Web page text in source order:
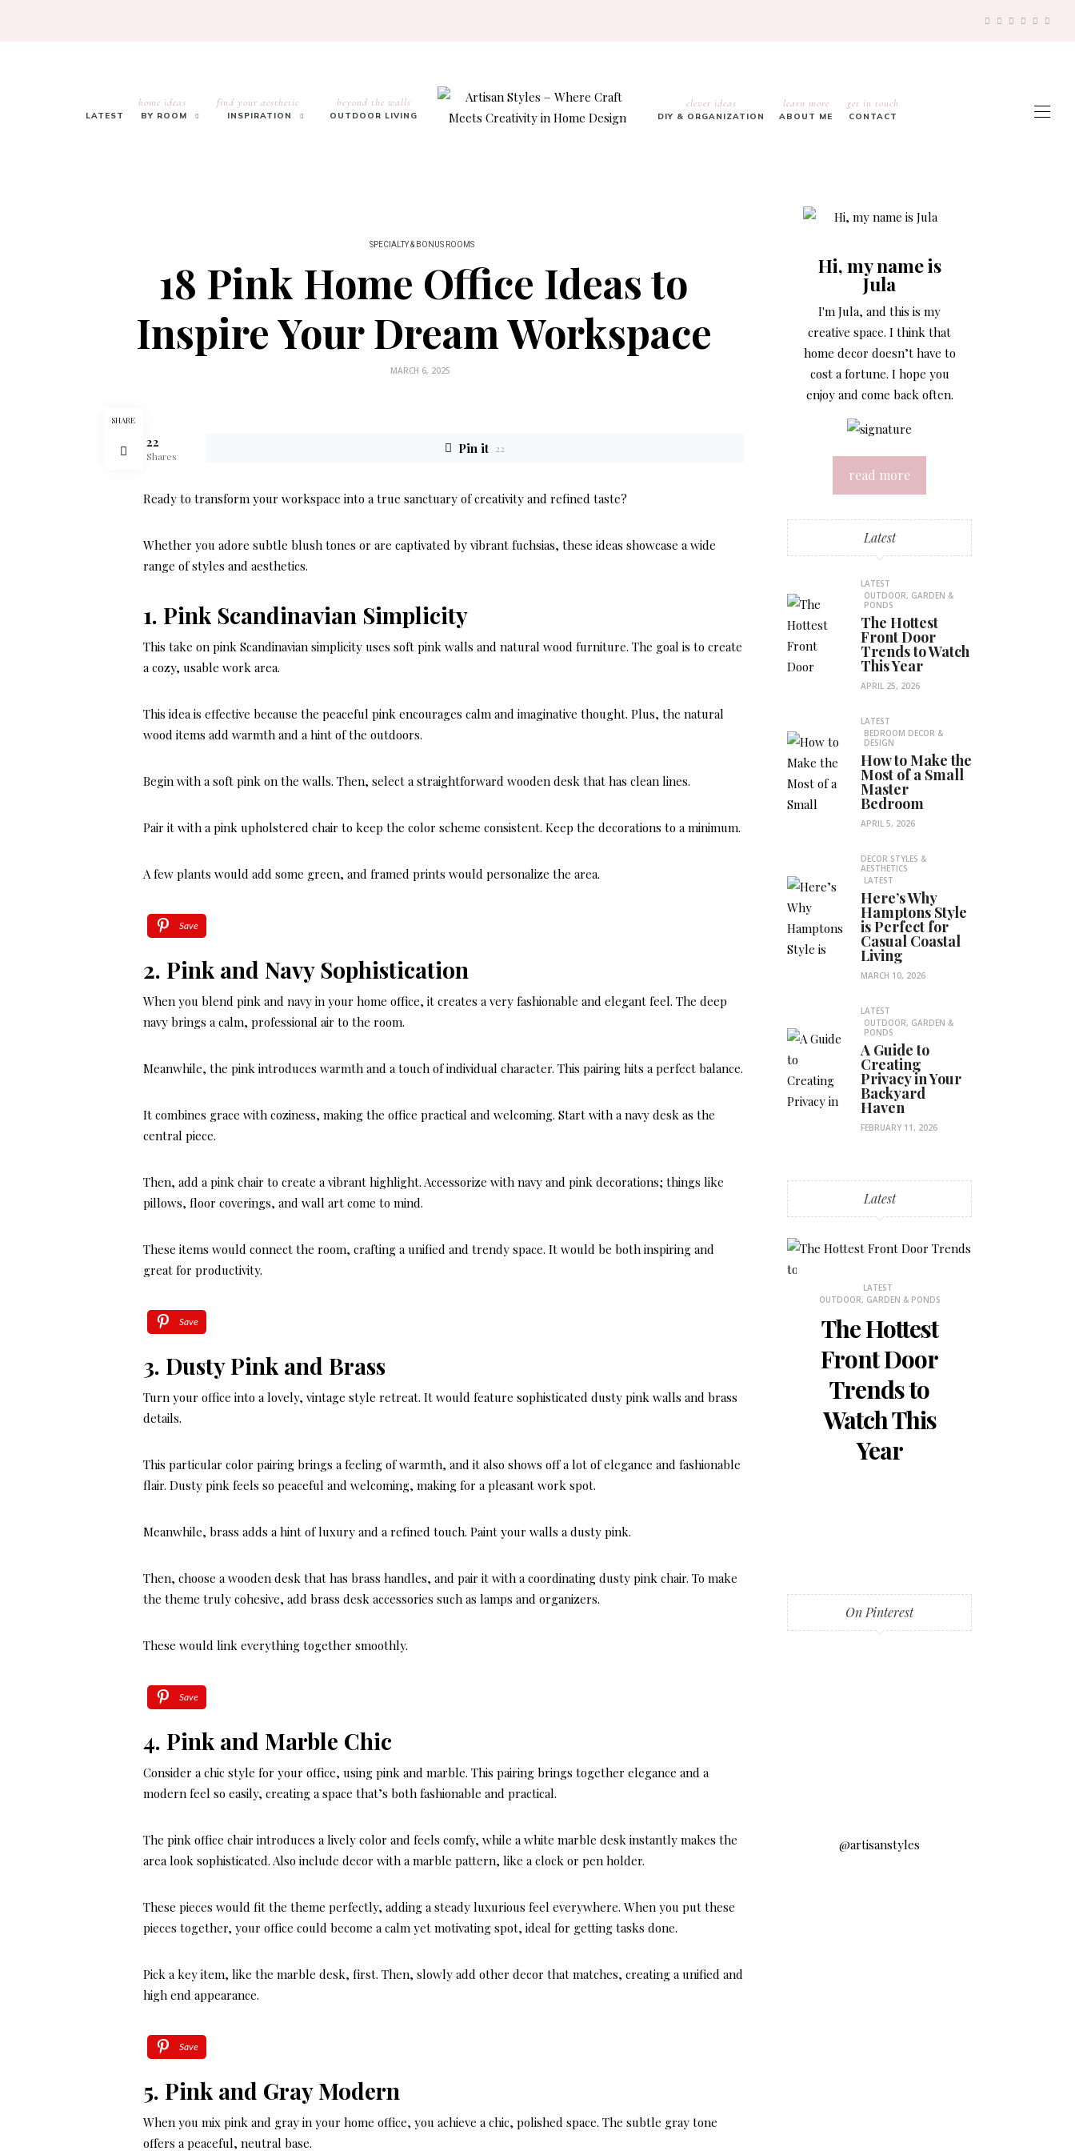
LATEST
home ideas
BY ROOM
find your aesthetic
INSPIRATION
beyond the walls
OUTDOOR LIVING
clever ideas
DIY & ORGANIZATION
learn more
ABOUT ME
get in touch
CONTACT
SPECIALTY & BONUS ROOMS
18 Pink Home Office Ideas to
Inspire Your Dream Workspace
MARCH 6, 2025
SHARE
22
Shares Pin it 22
Ready to transform your workspace into a true sanctuary of creativity and refined taste?
Whether you adore subtle blush tones or are captivated by vibrant fuchsias, these ideas showcase a wide
range of styles and aesthetics.
1. Pink Scandinavian Simplicity
This take on pink Scandinavian simplicity uses soft pink walls and natural wood furniture. The goal is to create
a cozy, usable work area.
This idea is effective because the peaceful pink encourages calm and imaginative thought. Plus, the natural
wood items add warmth and a hint of the outdoors.
Begin with a soft pink on the walls. Then, select a straightforward wooden desk that has clean lines.
Pair it with a pink upholstered chair to keep the color scheme consistent. Keep the decorations to a minimum.
A few plants would add some green, and framed prints would personalize the area.
Save
2. Pink and Navy Sophistication
When you blend pink and navy in your home office, it creates a very fashionable and elegant feel. The deep
navy brings a calm, professional air to the room.
Meanwhile, the pink introduces warmth and a touch of individual character. This pairing hits a perfect balance.
It combines grace with coziness, making the office practical and welcoming. Start with a navy desk as the
central piece.
Then, add a pink chair to create a vibrant highlight. Accessorize with navy and pink decorations; things like
pillows, floor coverings, and wall art come to mind.
These items would connect the room, crafting a unified and trendy space. It would be both inspiring and
great for productivity.
Save
3. Dusty Pink and Brass
Turn your office into a lovely, vintage style retreat. It would feature sophisticated dusty pink walls and brass
details.
This particular color pairing brings a feeling of warmth, and it also shows off a lot of elegance and fashionable
flair. Dusty pink feels so peaceful and welcoming, making for a pleasant work spot.
Meanwhile, brass adds a hint of luxury and a refined touch. Paint your walls a dusty pink.
Then, choose a wooden desk that has brass handles, and pair it with a coordinating dusty pink chair. To make
the theme truly cohesive, add brass desk accessories such as lamps and organizers.
These would link everything together smoothly.
Save
4. Pink and Marble Chic
Consider a chic style for your office, using pink and marble. This pairing brings together elegance and a
modern feel so easily, creating a space that’s both fashionable and practical.
The pink office chair introduces a lively color and feels comfy, while a white marble desk instantly makes the
area look sophisticated. Also include decor with a marble pattern, like a clock or pen holder.
These pieces would fit the theme perfectly, adding a steady luxurious feel everywhere. When you put these
pieces together, your office could become a calm yet motivating spot, ideal for getting tasks done.
Pick a key item, like the marble desk, first. Then, slowly add other decor that matches, creating a unified and
high end appearance.
Save
5. Pink and Gray Modern
When you mix pink and gray in your home office, you achieve a chic, polished space. The subtle gray tone
offers a peaceful, neutral base.
Hi, my name is
Jula
I'm Jula, and this is my
creative space. I think that
home decor doesn’t have to
cost a fortune. I hope you
enjoy and come back often.
read more
Latest
LATEST
OUTDOOR, GARDEN &
PONDS
The Hottest
Front Door
Trends to Watch
This Year
APRIL 25, 2026
LATEST
BEDROOM DECOR &
DESIGN
How to Make the
Most of a Small
Master
Bedroom
APRIL 5, 2026
DECOR STYLES &
AESTHETICS
LATEST
Here’s Why
Hamptons Style
is Perfect for
Casual Coastal
Living
MARCH 10, 2026
LATEST
OUTDOOR, GARDEN &
PONDS
A Guide to
Creating
Privacy in Your
Backyard
Haven
FEBRUARY 11, 2026
Latest
LATEST
OUTDOOR, GARDEN & PONDS
The Hottest
Front Door
Trends to
Watch This
Year
On Pinterest
@artisanstyles